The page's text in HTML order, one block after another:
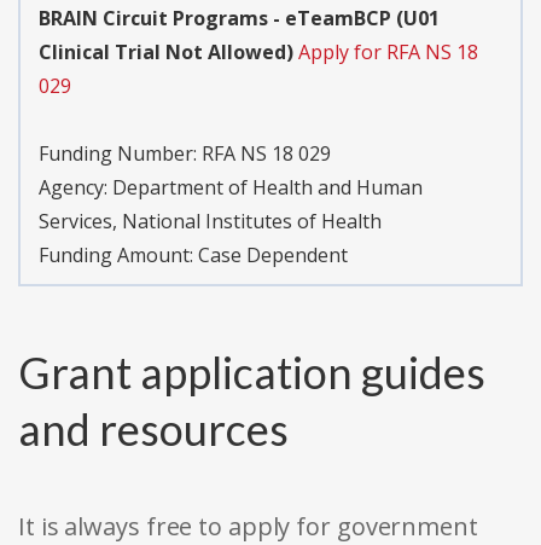
BRAIN Circuit Programs - eTeamBCP (U01
Clinical Trial Not Allowed)Apply for RFA NS 18
029
Funding Number: RFA NS 18 029
Agency: Department of Health and Human
Services, National Institutes of Health
Funding Amount: Case Dependent
Grant application guides
and resources
It is always free to apply for government